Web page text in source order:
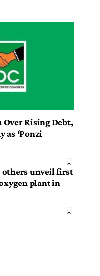
Over Rising Debt,
as ‘Ponzi
others unveil first
plant in